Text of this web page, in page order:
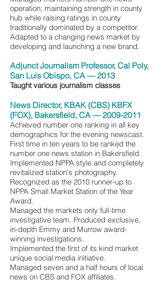
operation; maintaining strength in county
hub while raising ratings in county
traditionally dominated by a competitor.
Adapted to a changing news market by
developing and launching a new brand.
Adjunct Journalism Professor, Cal Poly,
San Luis Obispo, CA — 2013
Taught various journalism classes
News Director, KBAK (CBS) KBFX
(FOX), Bakersfield, CA —2009-2011
Achieved number one ranking in all key
demographics for the evening newscast.
First time in ten years to be ranked the
number one news station in Bakersfield.
Implemented NPPA style and completely
revitalized station's photography.
Recognized as the 2010 runner-up to
NPPA Small Market Station of the Year
Award.
Managed the markets only full-time
investigative team. Produced exclusive,
in-depth Emmy and Murrow award-
winning investigations.
Implemented the first of its kind market
unique social media initiative.
Managed seven and a half hours of local
news on CBS and FOX affiliates.